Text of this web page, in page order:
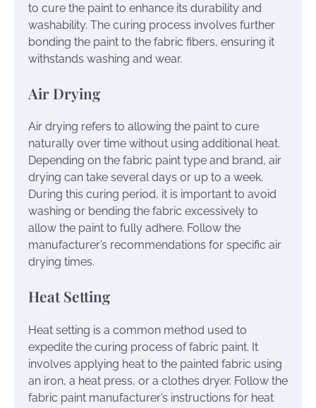
to cure the paint to enhance its durability and
washability. The curing process involves further
bonding the paint to the fabric fibers, ensuring it
withstands washing and wear.
Air Drying
Air drying refers to allowing the paint to cure
naturally over time without using additional heat.
Depending on the fabric paint type and brand, air
drying can take several days or up to a week.
During this curing period, it is important to avoid
washing or bending the fabric excessively to
allow the paint to fully adhere. Follow the
manufacturer’s recommendations for specific air
drying times.
Heat Setting
Heat setting is a common method used to
expedite the curing process of fabric paint. It
involves applying heat to the painted fabric using
an iron, a heat press, or a clothes dryer. Follow the
fabric paint manufacturer’s instructions for heat